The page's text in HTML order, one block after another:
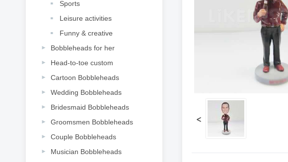
Sports
Leisure activities
Funny & creative
Bobbleheads for her
Head-to-toe custom
Cartoon Bobbleheads
Wedding Bobbleheads
Bridesmaid Bobbleheads
Groomsmen Bobbleheads
Couple Bobbleheads
Musician Bobbleheads
<